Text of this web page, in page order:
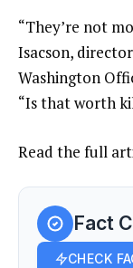
“They’re not
Isacson,
Washington
“Is that worth
Read the full
Fact
CHECK